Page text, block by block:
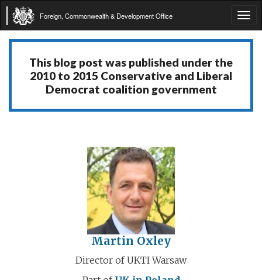
Foreign, Commonwealth & Development Office
This blog post was published under the
2010 to 2015 Conservative and Liberal
Democrat coalition government
Martin Oxley
Director of UKTI Warsaw